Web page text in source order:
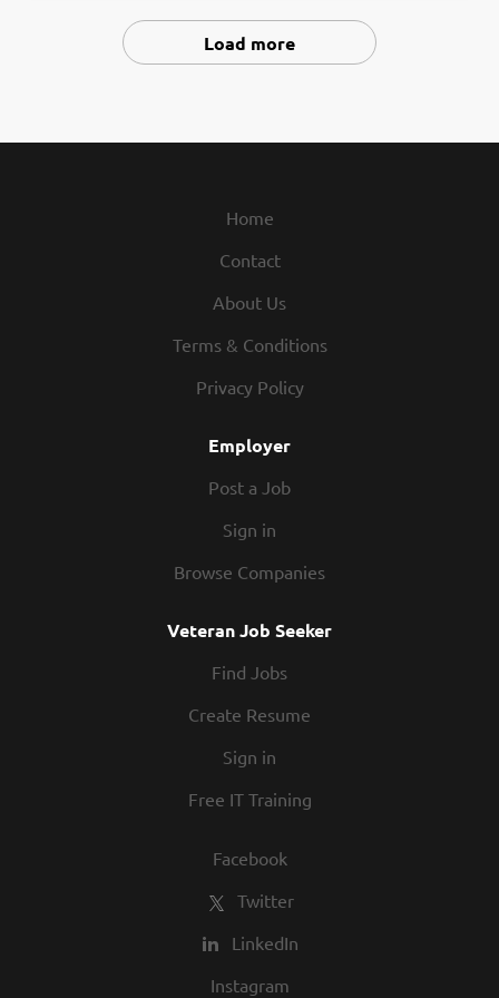
September 2026 3RD GRADE TEACHER Long Term Leave
Replacement Available September 2026 through June
September 2026 or sooner DESKTOP SUPPORT
Available September 2026 Apply at
www.applitrack.com/swregional/onlineapp All positions
a436i2bzgywokplhzmolt142nk3rib
Load more
Home
Contact
About Us
Terms & Conditions
Privacy Policy
Employer
Post a Job
Sign in
Browse Companies
Veteran Job Seeker
Find Jobs
Create Resume
Sign in
Free IT Training
Facebook
Twitter
LinkedIn
Instagram